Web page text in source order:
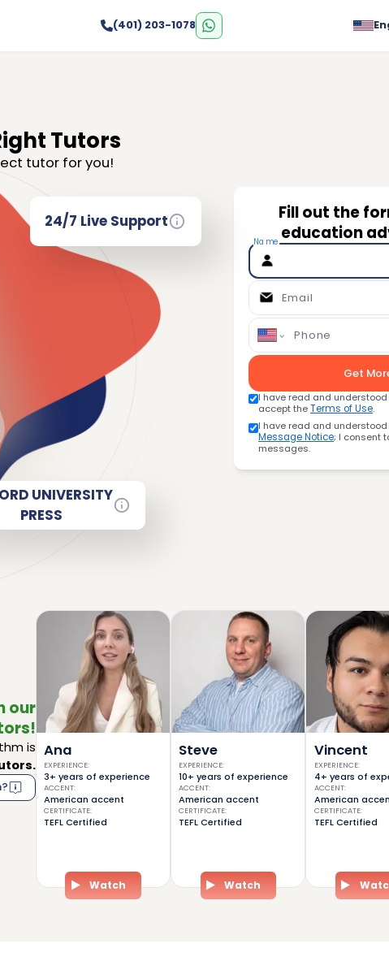
(401) 203-1078
Tutors
tutor for you!
24/7 Live Support
UNIVERSITY
PRESS
Fill out the
education
Name
Email
Phone
Get
I have read and
accept theTerms of Use.
I have read and
Message Notice; I consent
messages.
our
is Ana
EXPERIENCE:
3+ years of experience
ACCENT:
American accent
CERTIFICATE:
TEFL Certified
Watch
Steve
EXPERIENCE:
10+ years of experience
ACCENT:
American accent
CERTIFICATE:
TEFL Certified
Watch
Vincent
EXPERIENCE:
4+ years of
ACCENT:
American
CERTIFICATE:
TEFL Certified